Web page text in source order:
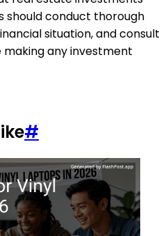
should conduct thorough
situation, and consult
any investment
#